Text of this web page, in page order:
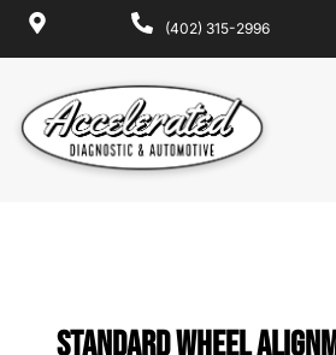
(402) 315-2996
Standard Wheel